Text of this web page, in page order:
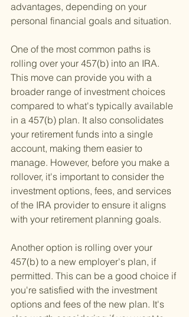
advantages, depending on your
personal financial goals and situation.
One of the most common paths is
rolling over your 457(b) into an IRA.
This move can provide you with a
broader range of investment choices
compared to what's typically available
in a 457(b) plan. It also consolidates
your retirement funds into a single
account, making them easier to
manage. However, before you make a
rollover, it's important to consider the
investment options, fees, and services
of the IRA provider to ensure it aligns
with your retirement planning goals.
Another option is rolling over your
457(b) to a new employer's plan, if
permitted. This can be a good choice if
you're satisfied with the investment
options and fees of the new plan. It's